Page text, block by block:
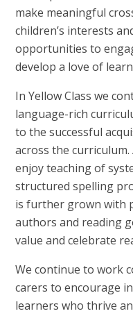
make meaningful
children’s interests
opportunities to
develop a love of
In Yellow Class we
language-rich
to the successful
across the
enjoy teaching of
structured spelling
is further grown with
authors and reading
value and celebrate
We continue to work
carers to encourage
learners who thrive